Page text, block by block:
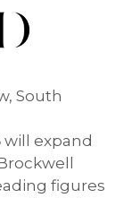
South
will expand
figures